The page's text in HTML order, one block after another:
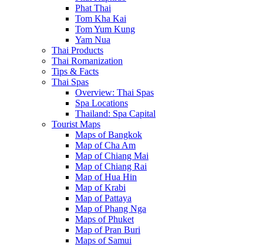
Phat Thai
Tom Kha Kai
Tom Yum Kung
Yam Nua
Thai Products
Thai Romanization
Tips & Facts
Thai Spas
Overview: Thai Spas
Spa Locations
Thailand: Spa Capital
Tourist Maps
Maps of Bangkok
Map of Cha Am
Map of Chiang Mai
Map of Chiang Rai
Map of Hua Hin
Map of Krabi
Map of Pattaya
Map of Phang Nga
Maps of Phuket
Map of Pran Buri
Maps of Samui